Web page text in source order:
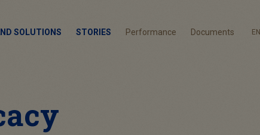
SOLUTIONS STORIES Performance Documents EN